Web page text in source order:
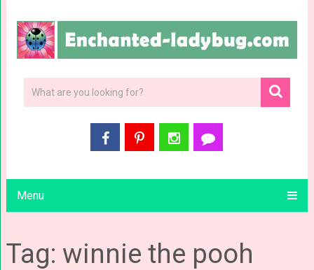
Menu
Tag: winnie the pooh